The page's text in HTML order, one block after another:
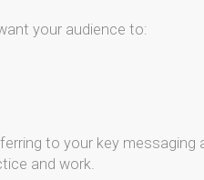
your audience to:
to your key messaging
and work.